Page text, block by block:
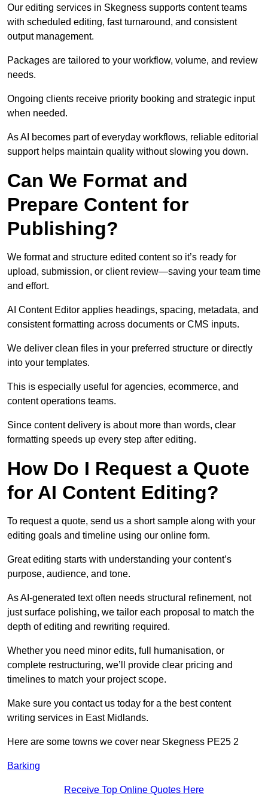
Our editing services in Skegness supports content teams
with scheduled editing, fast turnaround, and consistent
output management.
Packages are tailored to your workflow, volume, and review
needs.
Ongoing clients receive priority booking and strategic input
when needed.
As AI becomes part of everyday workflows, reliable editorial
support helps maintain quality without slowing you down.
Can We Format and
Prepare Content for
Publishing?
We format and structure edited content so it’s ready for
upload, submission, or client review—saving your team time
and effort.
AI Content Editor applies headings, spacing, metadata, and
consistent formatting across documents or CMS inputs.
We deliver clean files in your preferred structure or directly
into your templates.
This is especially useful for agencies, ecommerce, and
content operations teams.
Since content delivery is about more than words, clear
formatting speeds up every step after editing.
How Do I Request a Quote
for AI Content Editing?
To request a quote, send us a short sample along with your
editing goals and timeline using our online form.
Great editing starts with understanding your content’s
purpose, audience, and tone.
As AI-generated text often needs structural refinement, not
just surface polishing, we tailor each proposal to match the
depth of editing and rewriting required.
Whether you need minor edits, full humanisation, or
complete restructuring, we’ll provide clear pricing and
timelines to match your project scope.
Make sure you contact us today for a the best content
writing services in East Midlands.
Here are some towns we cover near Skegness PE25 2
Barking
Receive Top Online Quotes Here